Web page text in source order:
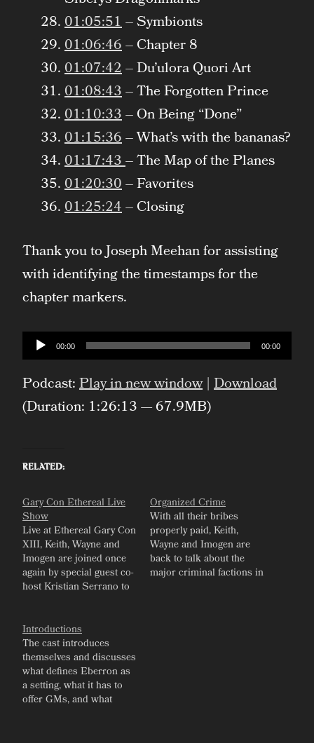
01:05:51– Symbionts
01:06:46– Chapter 8
01:07:42– Du’ulora Quori Art
01:08:43– The Forgotten Prince
01:10:33– On Being “Done”
01:15:36– What’s with the bananas?
01:17:43– The Map of the Planes
01:20:30– Favorites
01:25:24– Closing
Thank you to Joseph Meehan for assisting
with identifying the timestamps for the
chapter markers.
Audio
Player
00:00 00:00
Podcast:Play in new window| Download
(Duration: 1:26:13 — 67.9MB)
Related
Gary Con Ethereal Live
Show
Live at Ethereal Gary Con
XIII, Keith, Wayne and
Imogen are joined once
again by special guest co-
host Kristian Serrano to
we'd each break and
remake Eberron.
Organized Crime
With all their bribes
properly paid, Keith,
Wayne and Imogen are
back to talk about the
major criminal factions in
Introductions
The cast introduces
themselves and discusses
what defines Eberron as
a setting, what it has to
offer GMs, and what